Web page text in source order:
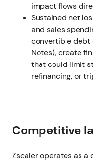
Q4 calendar‑year
(+~25.9% y/y),
calculated billings
emphasized billings
ARR growth, and the
forward revenue
strength. The stock
entering a period of
2026‑05‑26/27 — Q3
impact flows
Sustained net
and sales
convertible debt
Notes), create
that could limit
refinancing, or
Competitive
Zscaler operates as a